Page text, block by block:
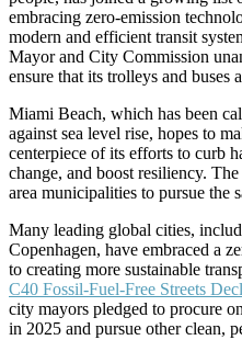
embracing zero-emission
modern and efficient transit
Mayor and City Commission
ensure that its trolleys and buses
Miami Beach, which has been
against sea level rise, hopes to
centerpiece of its efforts to curb
change, and boost resiliency.
area municipalities to pursue the
Many leading global cities,
Copenhagen, have embraced a
to creating more sustainable
C40 Fossil-Fuel-Free Streets
city mayors pledged to procure
in 2025 and pursue other clean,